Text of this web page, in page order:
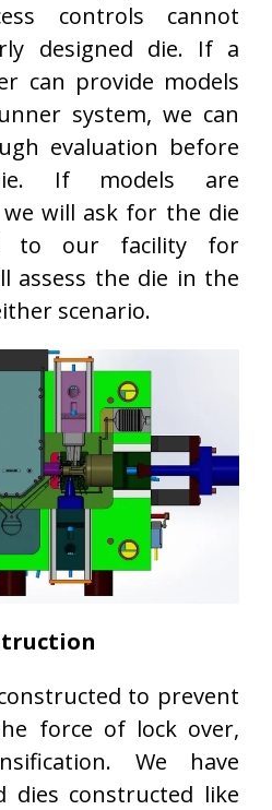
controls cannot
designed die. If a
can provide models
system, we can
evaluation before
If models are
will ask for the die
to our facility for
assess the die in the
scenario.
to prevent
force of lock over,
We have
dies constructed like